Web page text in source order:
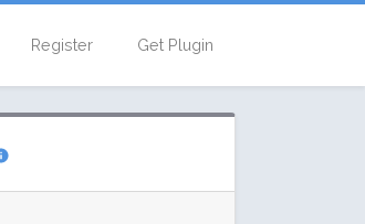
Register Get Plugin